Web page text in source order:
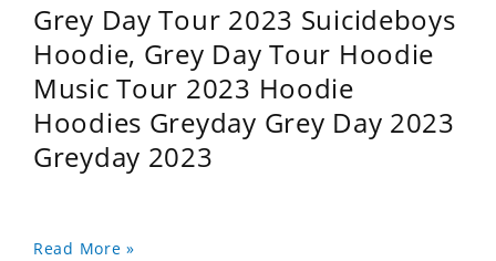
Grey Day Tour 2023 Suicideboys
Hoodie, Grey Day Tour Hoodie
Music Tour 2023 Hoodie
Hoodies Greyday Grey Day 2023
Greyday 2023
Read More »